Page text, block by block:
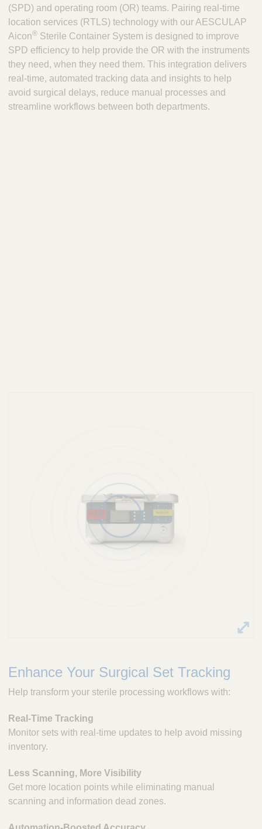
(SPD) and operating room (OR) teams. Pairing real-time
location services (RTLS) technology with our AESCULAP
Aicon® Sterile Container System is designed to improve
SPD efficiency to help provide the OR with the instruments
they need, when they need them. This integration delivers
real-time, automated tracking data and insights to help
avoid surgical delays, reduce manual processes and
streamline workflows between both departments.
Enhance Your Surgical Set Tracking
Help transform your sterile processing workflows with:
Real-Time Tracking
Monitor sets with real-time updates to help avoid missing
inventory.
Less Scanning, More Visibility
Get more location points while eliminating manual
scanning and information dead zones.